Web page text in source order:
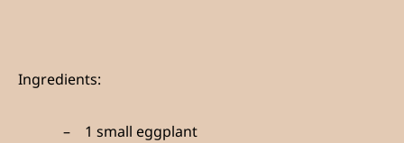
Ingredients:
1 small eggplant